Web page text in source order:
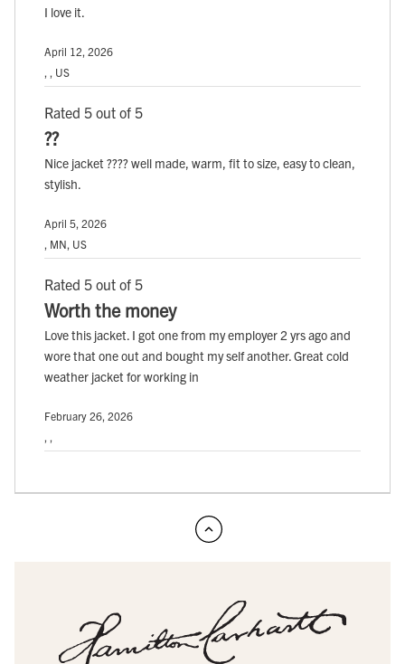
I love it.
April 12, 2026
, , US
Rated 5 out of 5
??
Nice jacket ???? well made, warm, fit to size, easy to clean,
stylish.
April 5, 2026
, MN, US
Rated 5 out of 5
Worth the money
Love this jacket. I got one from my employer 2 yrs ago and
wore that one out and bought my self another. Great cold
weather jacket for working in
February 26, 2026
, ,